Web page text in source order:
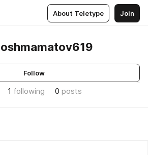
About Teletype Join
Follow
1 following 0 posts